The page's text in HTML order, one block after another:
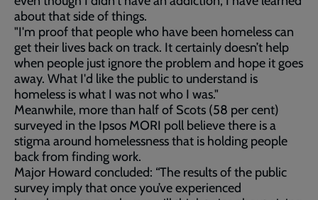
about that side of things.
"I'm proof that people who have been homeless can
get their lives back on track. It certainly doesn’t help
when people just ignore the problem and hope it goes
away. What I'd like the public to understand is
homeless is what I was not who I was."
Meanwhile, more than half of Scots (58 per cent)
surveyed in the Ipsos MORI poll believe there is a
stigma around homelessness that is holding people
back from finding work.
Major Howard concluded: “The results of the public
survey imply that once you’ve experienced